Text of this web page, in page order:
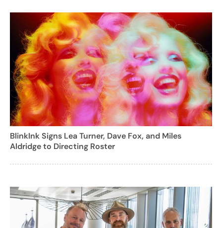
BlinkInk Signs Lea Turner, Dave Fox, and Miles
Aldridge to Directing Roster